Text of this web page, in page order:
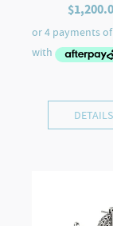
$
DETAILS